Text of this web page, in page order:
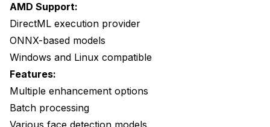
AMD Support:
DirectML execution provider
ONNX-based models
Windows and Linux compatible
Features:
Multiple enhancement options
Batch processing